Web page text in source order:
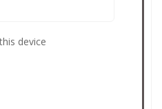
device